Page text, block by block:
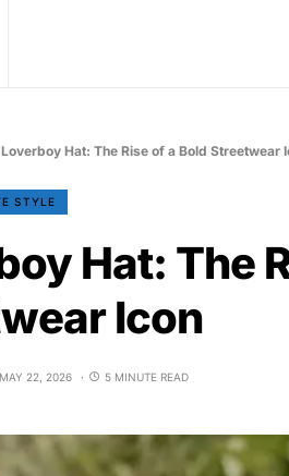
Loverboy Hat: The Rise of a Bold Streetwear
STYLE
Hat: The
Icon
MAY 22, 2026 5 MINUTE READ